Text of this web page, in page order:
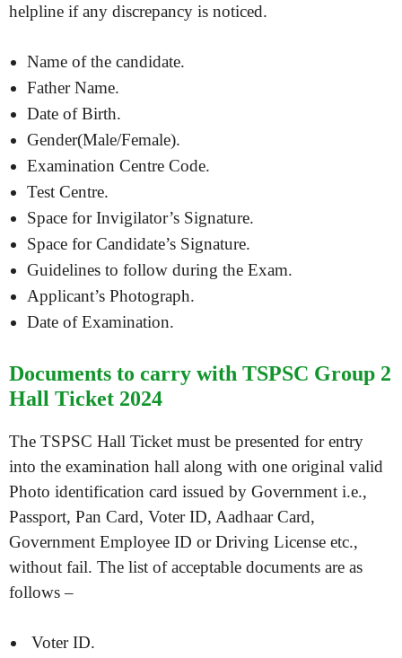
helpline if any discrepancy is noticed.
Name of the candidate.
Father Name.
Date of Birth.
Gender(Male/Female).
Examination Centre Code.
Test Centre.
Space for Invigilator’s Signature.
Space for Candidate’s Signature.
Guidelines to follow during the Exam.
Applicant’s Photograph.
Date of Examination.
Documents to carry with TSPSC Group 2
Hall Ticket 2024
The TSPSC Hall Ticket must be presented for entry
into the examination hall along with one original valid
Photo identification card issued by Government i.e.,
Passport, Pan Card, Voter ID, Aadhaar Card,
Government Employee ID or Driving License etc.,
without fail. The list of acceptable documents are as
follows –
Voter ID.